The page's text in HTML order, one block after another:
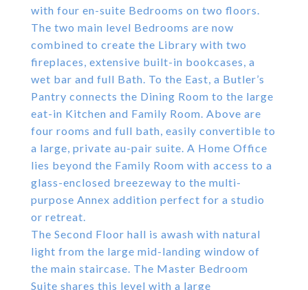
with four en-suite Bedrooms on two floors.
The two main level Bedrooms are now
combined to create the Library with two
fireplaces, extensive built-in bookcases, a
wet bar and full Bath. To the East, a Butler’s
Pantry connects the Dining Room to the large
eat-in Kitchen and Family Room. Above are
four rooms and full bath, easily convertible to
a large, private au-pair suite. A Home Office
lies beyond the Family Room with access to a
glass-enclosed breezeway to the multi-
purpose Annex addition perfect for a studio
or retreat.
The Second Floor hall is awash with natural
light from the large mid-landing window of
the main staircase. The Master Bedroom
Suite shares this level with a large